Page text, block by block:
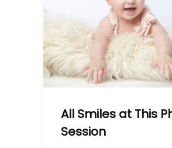
All Smiles at This
Session